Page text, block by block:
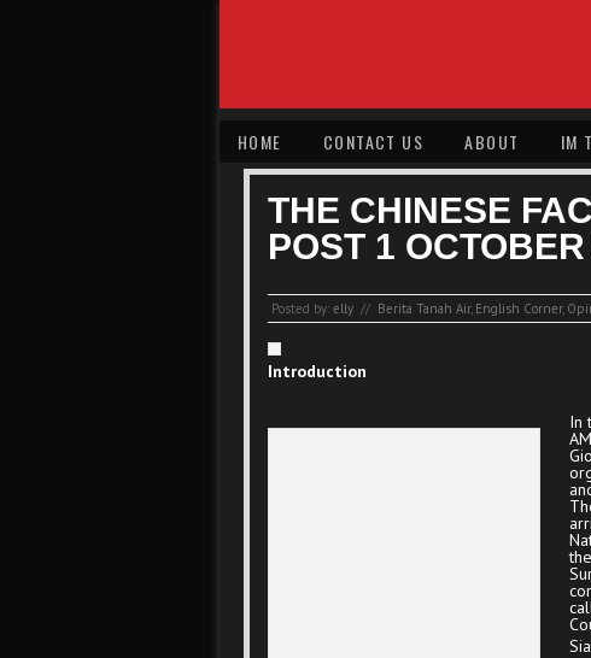
HOME CONTACT US ABOUT IM
THE CHINESE
POST 1
Posted by: elly // Berita Tanah Air, English Corner,
Introduction
In